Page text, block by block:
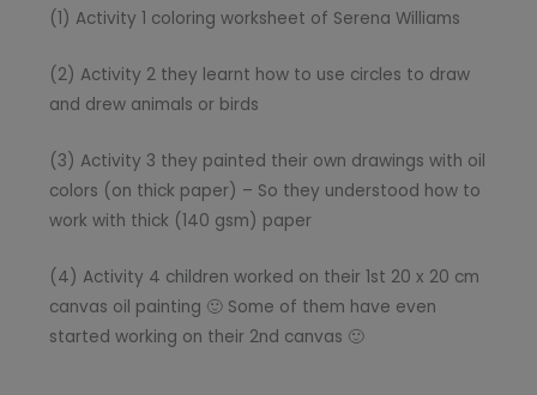
(1) Activity 1 coloring worksheet of Serena Williams
(2) Activity 2 they learnt how to use circles to draw
and drew animals or birds
(3) Activity 3 they painted their own drawings with oil
colors (on thick paper) – So they understood how to
work with thick (140 gsm) paper
(4) Activity 4 children worked on their 1st 20 x 20 cm
canvas oil painting 🙂 Some of them have even
started working on their 2nd canvas 🙂